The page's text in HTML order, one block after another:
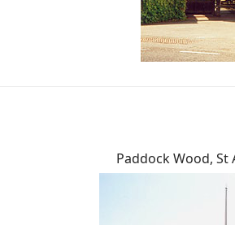
Paddock Wood, St